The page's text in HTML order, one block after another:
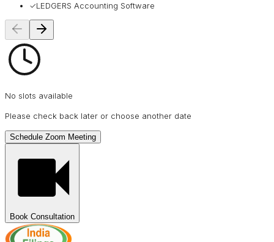
✓LEDGERS Accounting Software
No slots available
Please check back later or choose another date
Schedule Zoom Meeting
Book Consultation